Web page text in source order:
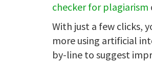
checker for plagiarism
With just a few clicks,
more using artificial
by-line to suggest